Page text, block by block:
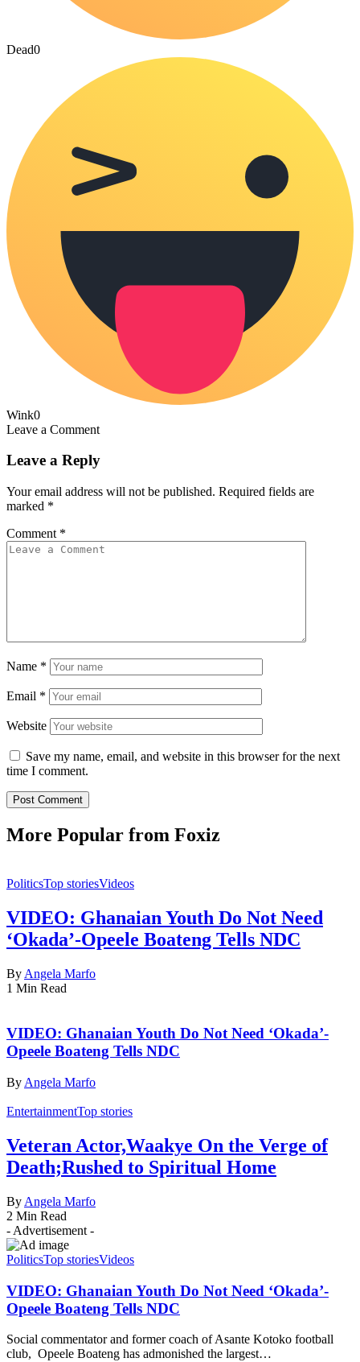
Dead0
Wink0
Leave a Comment
Leave a Reply
Your email address will not be published. Required fields are
marked *
Comment *
Name *
Email *
Website
Save my name, email, and website in this browser for the next
time I comment.
More Popular from Foxiz
PoliticsTop storiesVideos
VIDEO: Ghanaian Youth Do Not Need
‘Okada’-Opeele Boateng Tells NDC
By Angela Marfo
1 Min Read
VIDEO: Ghanaian Youth Do Not Need ‘Okada’-
Opeele Boateng Tells NDC
By Angela Marfo
EntertainmentTop stories
Veteran Actor,Waakye On the Verge of
Death;Rushed to Spiritual Home
By Angela Marfo
2 Min Read
- Advertisement -
PoliticsTop storiesVideos
VIDEO: Ghanaian Youth Do Not Need ‘Okada’-
Opeele Boateng Tells NDC
Social commentator and former coach of Asante Kotoko football
club, Opeele Boateng has admonished the largest…